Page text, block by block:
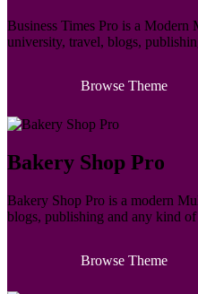
Business Times Pro is a Modern
university, travel, blogs,
Browse Theme
Bakery Shop Pro
Bakery Shop Pro is a modern
blogs, publishing and any kind of
Browse Theme